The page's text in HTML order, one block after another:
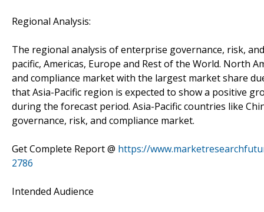
Regional Analysis:
The regional analysis of enterprise governance, risk,
pacific, Americas, Europe and Rest of the World. North
and compliance market with the largest market share
that Asia-Pacific region is expected to show a positive
during the forecast period. Asia-Pacific countries like
governance, risk, and compliance market.
Get Complete Report @ https://
2786
Intended Audience